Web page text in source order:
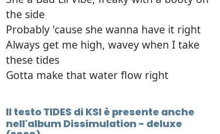
the side
Probably 'cause she wanna have it right
Always get me high, wavey when I take
these tides
Gotta make that water flow right
Il testo TIDES di KSI è presente anche
nell'album Dissimulation - deluxe